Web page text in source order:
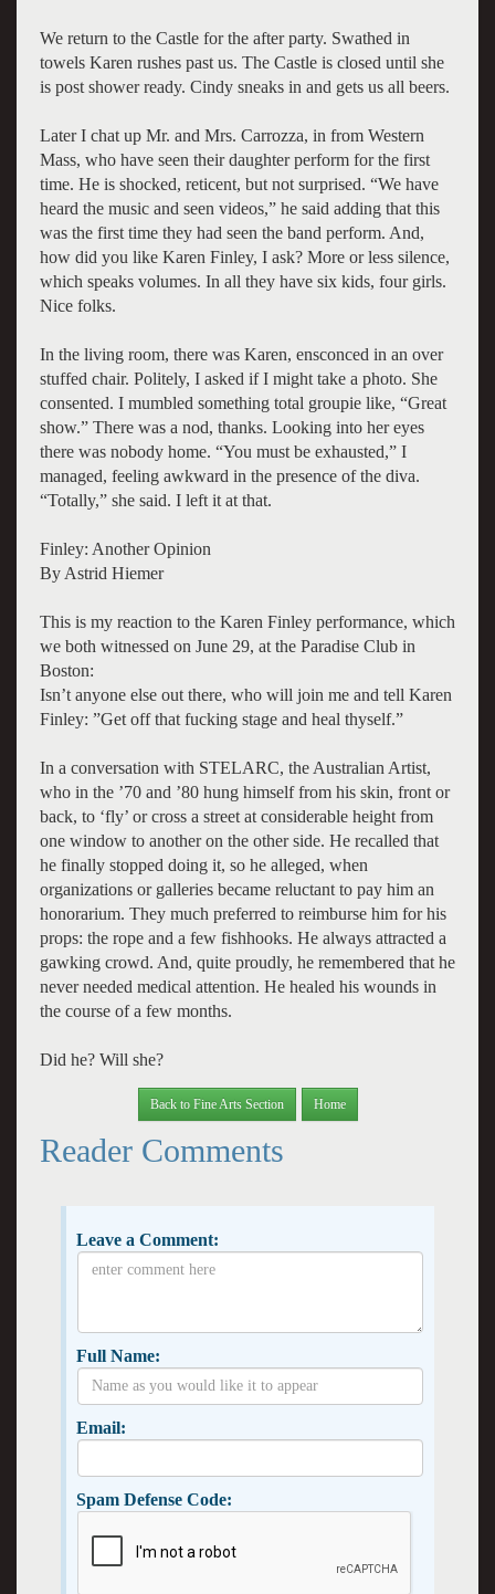
We return to the Castle for the after party. Swathed in
towels Karen rushes past us. The Castle is closed until she
is post shower ready. Cindy sneaks in and gets us all beers.
Later I chat up Mr. and Mrs. Carrozza, in from Western
Mass, who have seen their daughter perform for the first
time. He is shocked, reticent, but not surprised. “We have
heard the music and seen videos,” he said adding that this
was the first time they had seen the band perform. And,
how did you like Karen Finley, I ask? More or less silence,
which speaks volumes. In all they have six kids, four girls.
Nice folks.
In the living room, there was Karen, ensconced in an over
stuffed chair. Politely, I asked if I might take a photo. She
consented. I mumbled something total groupie like, “Great
show.” There was a nod, thanks. Looking into her eyes
there was nobody home. “You must be exhausted,” I
managed, feeling awkward in the presence of the diva.
“Totally,” she said. I left it at that.
Finley: Another Opinion
By Astrid Hiemer
This is my reaction to the Karen Finley performance, which
we both witnessed on June 29, at the Paradise Club in
Boston:
Isn’t anyone else out there, who will join me and tell Karen
Finley: ”Get off that fucking stage and heal thyself.”
In a conversation with STELARC, the Australian Artist,
who in the ’70 and ’80 hung himself from his skin, front or
back, to ‘fly’ or cross a street at considerable height from
one window to another on the other side. He recalled that
he finally stopped doing it, so he alleged, when
organizations or galleries became reluctant to pay him an
honorarium. They much preferred to reimburse him for his
props: the rope and a few fishhooks. He always attracted a
gawking crowd. And, quite proudly, he remembered that he
never needed medical attention. He healed his wounds in
the course of a few months.
Did he? Will she?
Back to Fine Arts Section Home
Reader Comments
Leave a Comment:
Full Name:
Email:
Spam Defense Code: